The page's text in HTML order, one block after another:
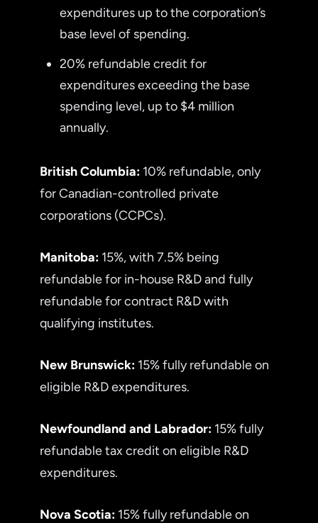
expenditures up to the corporation’s
base level of spending.
20% refundable credit for
expenditures exceeding the base
spending level, up to $4 million
annually.
British Columbia: 10% refundable, only
for Canadian-controlled private
corporations (CCPCs).
Manitoba: 15%, with 7.5% being
refundable for in-house R&D and fully
refundable for contract R&D with
qualifying institutes.
New Brunswick: 15% fully refundable on
eligible R&D expenditures.
Newfoundland and Labrador: 15% fully
refundable tax credit on eligible R&D
expenditures.
Nova Scotia: 15% fully refundable on